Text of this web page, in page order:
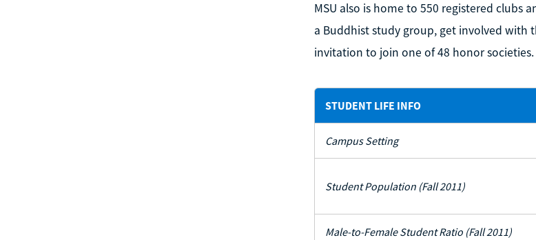
MSU also is home to 550 registered clubs
a Buddhist study group, get involved with
invitation to join one of 48 honor societies.
STUDENT LIFE INFO
Campus Setting
Student Population (Fall 2011)
Male-to-Female Student Ratio (Fall 2011)